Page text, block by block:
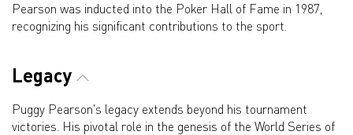
Pearson was inducted into the Poker Hall of Fame in 1987,
recognizing his significant contributions to the sport.
Legacy
Puggy Pearson's legacy extends beyond his tournament
victories. His pivotal role in the genesis of the World Series of